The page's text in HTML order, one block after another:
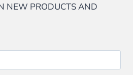
NEW PRODUCTS AND